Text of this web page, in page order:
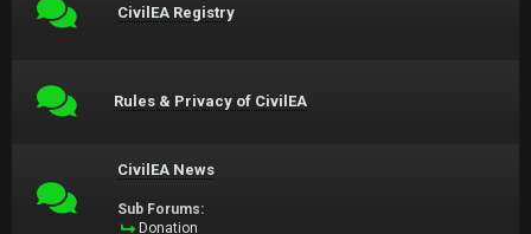
CivilEA Registry
Rules & Privacy of CivilEA
CivilEA News
Sub Forums:
Donation